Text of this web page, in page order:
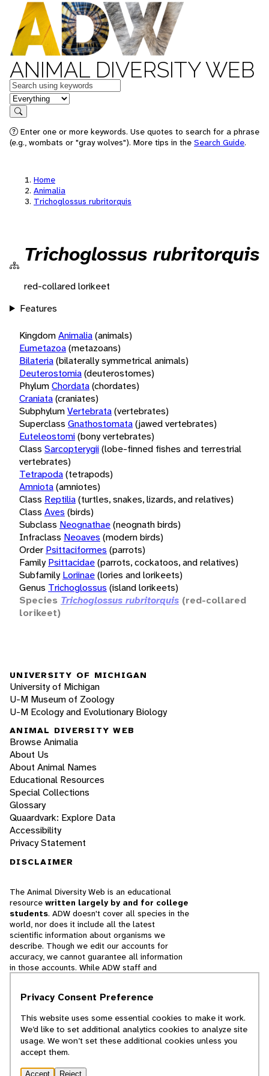
ANIMAL DIVERSITY WEB
Keywords
in feature
Search
Enter one or more keywords. Use quotes to search for a phrase
(e.g., wombats or "gray wolves"). More tips in the Search Guide.
Home
Animalia
Trichoglossus rubritorquis
Trichoglossus rubritorquis
red-collared lorikeet
Features
KingdomAnimalia(animals)
Eumetazoa(metazoans)
Bilateria(bilaterally symmetrical animals)
Deuterostomia(deuterostomes)
PhylumChordata(chordates)
Craniata(craniates)
SubphylumVertebrata(vertebrates)
Superclass Gnathostomata(jawed vertebrates)
Euteleostomi(bony vertebrates)
Class Sarcopterygii(lobe-finned fishes and terrestrial
vertebrates)
Tetrapoda(tetrapods)
Amniota(amniotes)
Class Reptilia(turtles, snakes, lizards, and relatives)
Class Aves (birds)
Subclass Neognathae(neognath birds)
Infraclass Neoaves (modern birds)
Order Psittaciformes (parrots)
Family Psittacidae(parrots, cockatoos, and relatives)
Subfamily Loriinae(lories and lorikeets)
Genus Trichoglossus (island lorikeets)
Species Trichoglossus rubritorquis (red-collared
lorikeet)
UNIVERSITY OF MICHIGAN
University of Michigan
U-M Museum of Zoology
U-M Ecology and Evolutionary Biology
ANIMAL DIVERSITY WEB
Browse Animalia
About Us
About Animal Names
Educational Resources
Special Collections
Glossary
Quaardvark: Explore Data
Accessibility
Privacy Statement
DISCLAIMER
The Animal Diversity Web is an educational
resource written largely by and for college
students. ADW doesn't cover all species in the
world, nor does it include all the latest
scientific information about organisms we
describe. Though we edit our accounts for
accuracy, we cannot guarantee all information
in those accounts. While ADW staff and
cannot necessarily endorse the contents of
© 2025, Regents of the University of Michigan
Privacy Consent Preference
This website uses some essential cookies to make it work.
We’d like to set additional analytics cookies to analyze site
usage. We won’t set these additional cookies unless you
accept them.
Accept Reject